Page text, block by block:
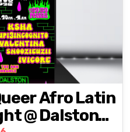
Afro Latin
@ Dalston